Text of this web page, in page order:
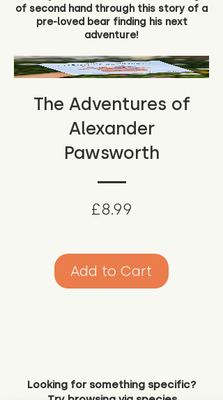
of second hand through this story of a
pre-loved bear finding his next
adventure!
The Adventures of
Alexander
Pawsworth
£8.99
Add to Cart
Looking for something specific?